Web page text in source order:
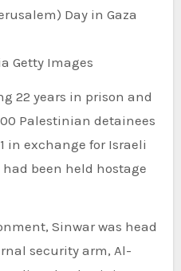
Day in Gaza
Getty Images
22 years in prison and
Palestinian detainees
in exchange for Israeli
been held hostage
Sinwar was head
security arm, Al-